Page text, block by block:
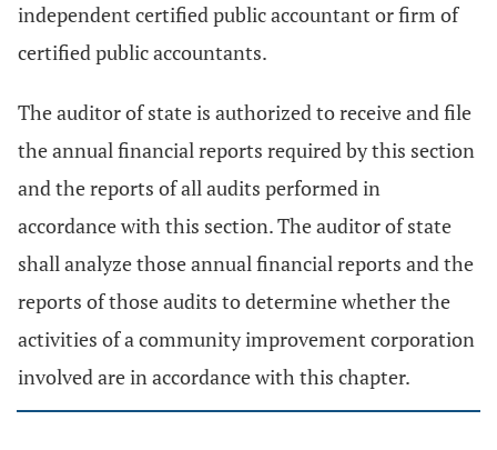
independent certified public accountant or firm of
certified public accountants.
The auditor of state is authorized to receive and file
the annual financial reports required by this section
and the reports of all audits performed in
accordance with this section. The auditor of state
shall analyze those annual financial reports and the
reports of those audits to determine whether the
activities of a community improvement corporation
involved are in accordance with this chapter.